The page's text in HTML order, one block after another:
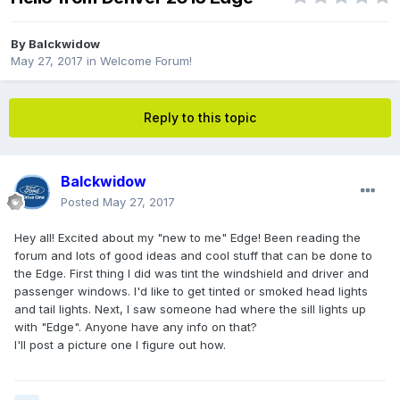
By Balckwidow
May 27, 2017 in Welcome Forum!
Reply to this topic
Balckwidow
Posted May 27, 2017
Hey all! Excited about my "new to me" Edge! Been reading the
forum and lots of good ideas and cool stuff that can be done to
the Edge. First thing I did was tint the windshield and driver and
passenger windows. I'd like to get tinted or smoked head lights
and tail lights. Next, I saw someone had where the sill lights up
with "Edge". Anyone have any info on that?
I'll post a picture one I figure out how.